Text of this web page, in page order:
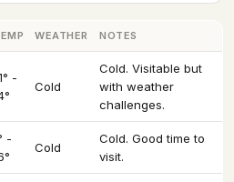
WEATHER NOTES
-
Cold
Cold. Visitable but
with weather
challenges.
-
Cold
Cold. Good time to
visit.